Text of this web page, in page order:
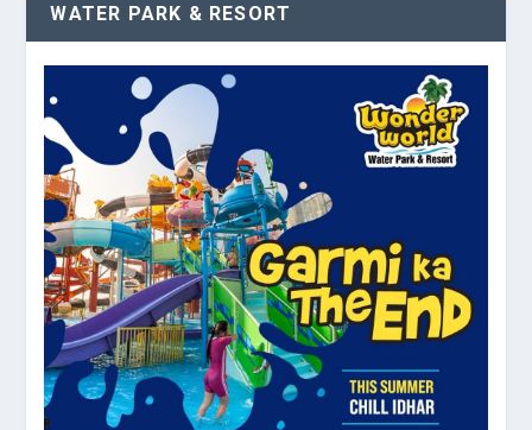
WATER PARK & RESORT